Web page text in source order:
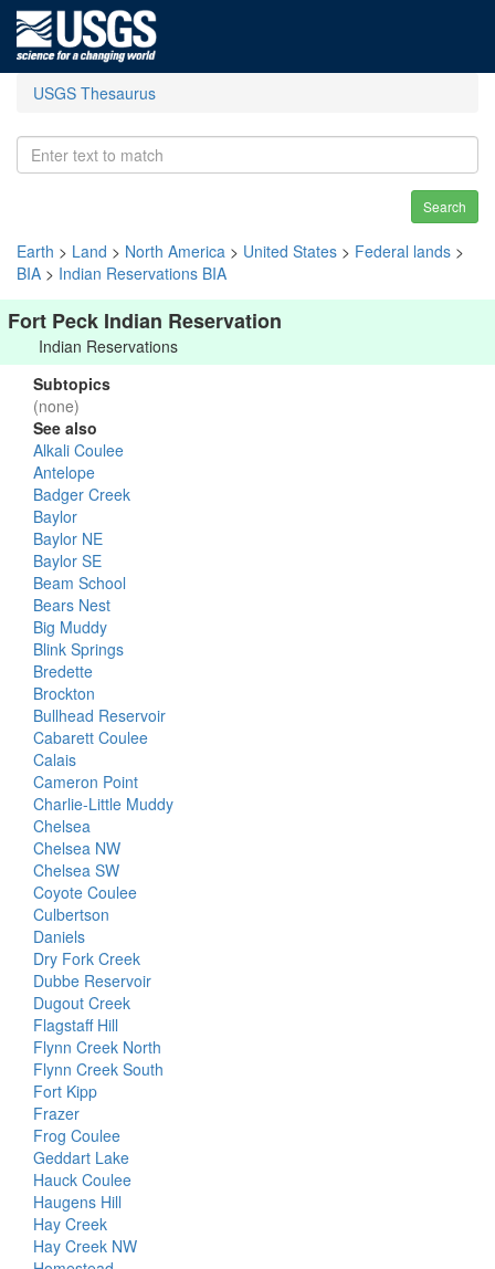
USGS Thesaurus
Search
Earth > Land > North America > United States > Federal lands >
BIA > Indian Reservations BIA
Fort Peck Indian Reservation
Indian Reservations
Subtopics
(none)
See also
Alkali Coulee
Antelope
Badger Creek
Baylor
Baylor NE
Baylor SE
Beam School
Bears Nest
Big Muddy
Blink Springs
Bredette
Brockton
Bullhead Reservoir
Cabarett Coulee
Calais
Cameron Point
Charlie-Little Muddy
Chelsea
Chelsea NW
Chelsea SW
Coyote Coulee
Culbertson
Daniels
Dry Fork Creek
Dubbe Reservoir
Dugout Creek
Flagstaff Hill
Flynn Creek North
Flynn Creek South
Fort Kipp
Frazer
Frog Coulee
Geddart Lake
Hauck Coulee
Haugens Hill
Hay Creek
Hay Creek NW